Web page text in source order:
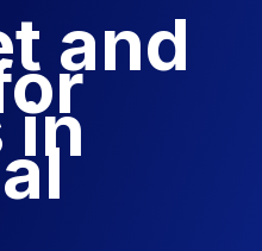
and
in